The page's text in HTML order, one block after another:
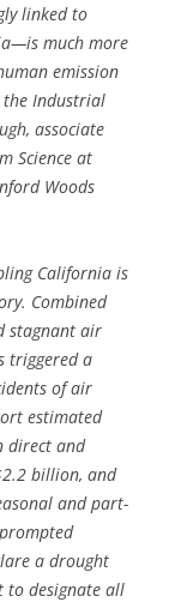
linked to
much more
emission
the Industrial
associate
Science at
Woods
California is
Combined
stagnant air
triggered a
of air
estimated
direct and
billion, and
and part-
a drought
to designate all